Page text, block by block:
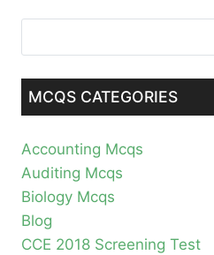
MCQS CATEGORIES
Accounting Mcqs
Auditing Mcqs
Biology Mcqs
Blog
CCE 2018 Screening Test